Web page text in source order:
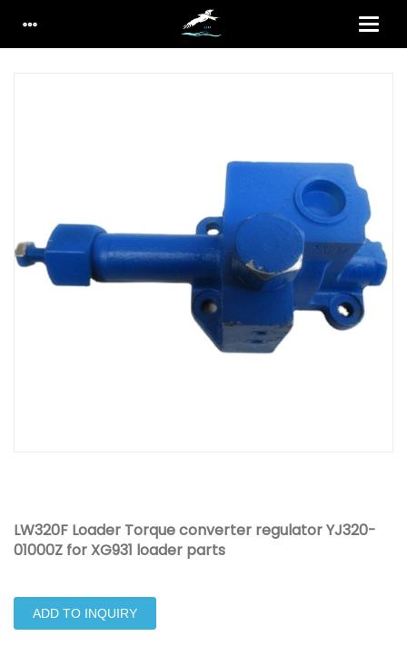
LW320F Loader Torque converter regulator YJ320-
01000Z for XG931 loader parts
ADD TO INQUIRY